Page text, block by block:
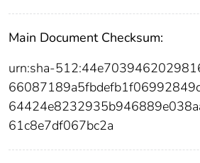
Main Document Checksum:
urn:sha-
61c8e7df067bc2a